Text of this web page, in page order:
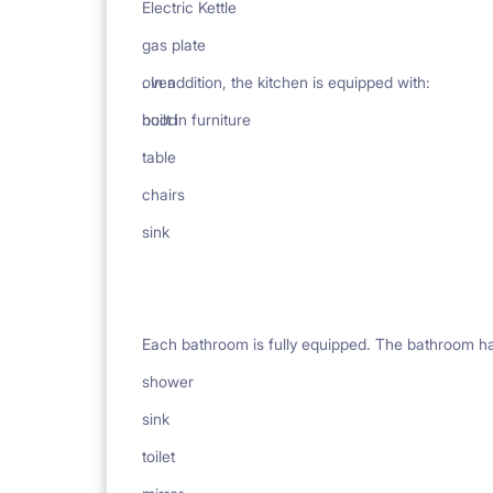
Electric Kettle
gas plate
oven
hood
. In addition, the kitchen is equipped with:
built in furniture
table
chairs
sink
Each bathroom is fully equipped. The bathroom
shower
sink
toilet